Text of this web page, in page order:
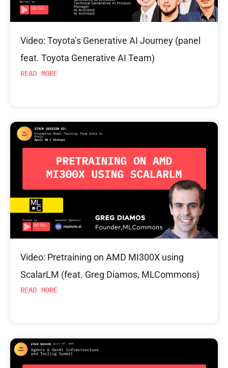
Video: Toyota’s Generative AI Journey (panel
feat. Toyota Generative AI Team)
READ MORE
Video: Pretraining on AMD MI300X using
ScalarLM (feat. Greg Diamos, MLCommons)
READ MORE